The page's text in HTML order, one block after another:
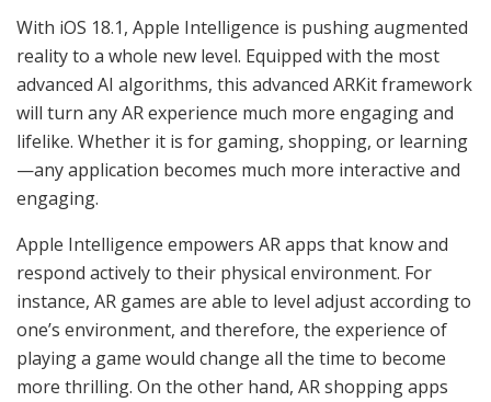
With iOS 18.1, Apple Intelligence is pushing augmented
reality to a whole new level. Equipped with the most
advanced AI algorithms, this advanced ARKit framework
will turn any AR experience much more engaging and
lifelike. Whether it is for gaming, shopping, or learning
—any application becomes much more interactive and
engaging.
Apple Intelligence empowers AR apps that know and
respond actively to their physical environment. For
instance, AR games are able to level adjust according to
one’s environment, and therefore, the experience of
playing a game would change all the time to become
more thrilling. On the other hand, AR shopping apps